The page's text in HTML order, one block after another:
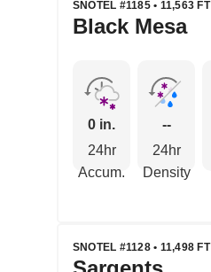
SNOTEL #1185 • 11,563 FT
Black Mesa
0 in.
24hr
Accum.
--
24hr
Density
SNOTEL #1128 • 11,498 FT